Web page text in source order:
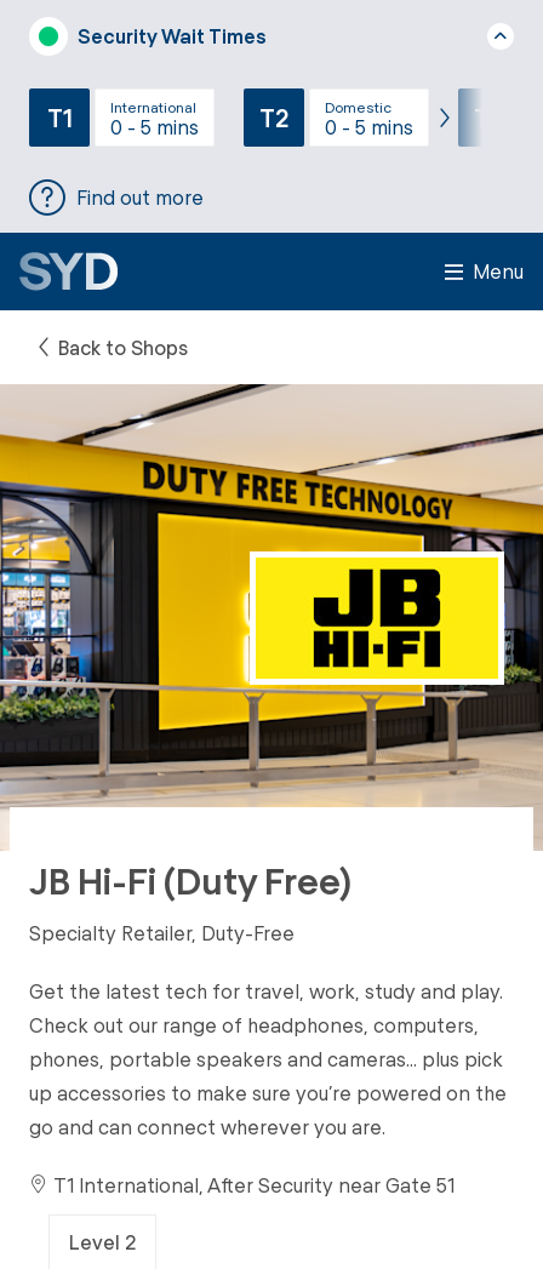
Security Wait Times
T1 International
0 - 5 mins T2 Domestic
0 - 5 mins T3
Find out more
Menu
Back to Shops
JB Hi-Fi (Duty Free)
Specialty Retailer, Duty-Free
Get the latest tech for travel, work, study and play.
Check out our range of headphones, computers,
phones, portable speakers and cameras… plus pick
up accessories to make sure you’re powered on the
go and can connect wherever you are.
T1 International, After Security near Gate 51
Level 2